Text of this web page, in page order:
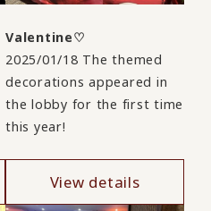
Valentine♡
2025/01/18 The themed
decorations appeared in
the lobby for the first time
this year!
View details